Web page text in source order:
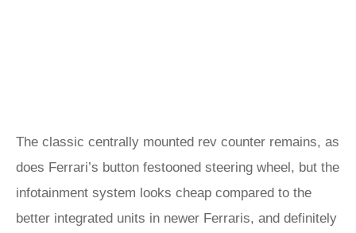
The classic centrally mounted rev counter remains, as
does Ferrari’s button festooned steering wheel, but the
infotainment system looks cheap compared to the
better integrated units in newer Ferraris, and definitely